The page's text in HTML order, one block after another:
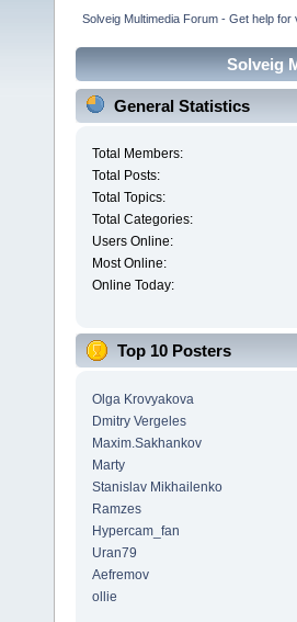
Solveig Multimedia Forum - Get help for
Solveig
General Statistics
Total Members:
Total Posts:
Total Topics:
Total Categories:
Users Online:
Most Online:
Online Today:
Top 10 Posters
Olga Krovyakova
Dmitry Vergeles
Maxim.Sakhankov
Marty
Stanislav Mikhailenko
Ramzes
Hypercam_fan
Uran79
Aefremov
ollie